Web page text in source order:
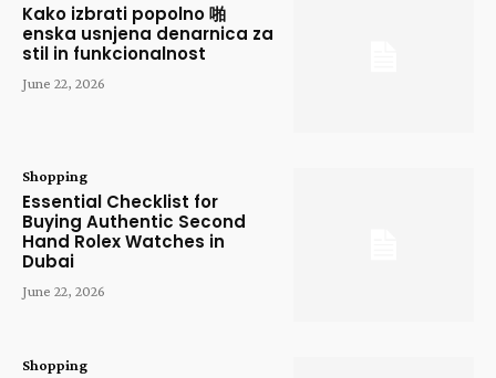
Kako izbrati popolno 啪
enska usnjena denarnica za
stil in funkcionalnost
June 22, 2026
Shopping
Essential Checklist for
Buying Authentic Second
Hand Rolex Watches in
Dubai
June 22, 2026
Shopping